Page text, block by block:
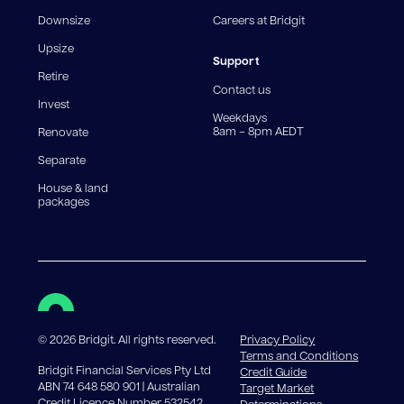
For interest-only periods, your loan balance does not
reduce, meaning you may pay more interest over the
life of the loan. Set-up fee from 0.60% and
government charges apply.
Downsize
Upsize
Retire
Invest
Renovate
Separate
House & land
packages
Careers at Bridgit
Support
Contact us
Weekdays
8am – 8pm AEDT
©2026 Bridgit. All rights reserved.
Bridgit Financial Services Pty Ltd
ABN 74 648 580 901 | Australian
Privacy Policy
Terms and Conditions
Credit Guide
Target Market